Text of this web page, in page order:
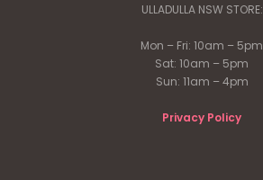
ULLADULLA NSW STORE:
Mon – Fri: 10am – 5pm
Sat: 10am – 5pm
Sun: 11am – 4pm
Privacy Policy